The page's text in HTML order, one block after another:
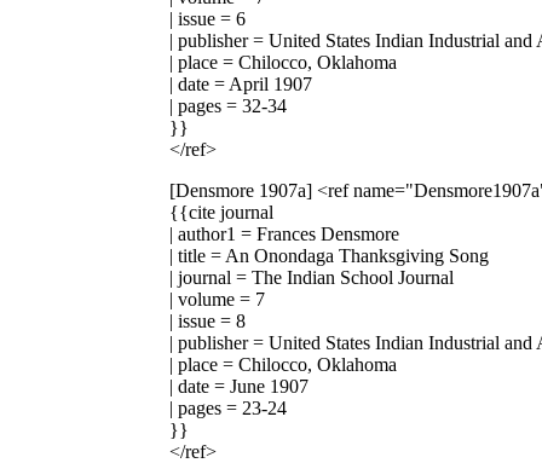
| issue = 6
| publisher = United States Indian Industrial
| place = Chilocco, Oklahoma
| date = April 1907
| pages = 32-34
}}
</ref>
[Densmore 1907a] <ref
{{cite journal
| author1 = Frances Densmore
| title = An Onondaga Thanksgiving Song
| journal = The Indian School Journal
| volume = 7
| issue = 8
| publisher = United States Indian Industrial
| place = Chilocco, Oklahoma
| date = June 1907
| pages = 23-24
}}
</ref>